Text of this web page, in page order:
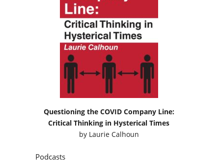
Questioning the COVID Company Line:
Critical Thinking in Hysterical Times
by Laurie Calhoun
Podcasts